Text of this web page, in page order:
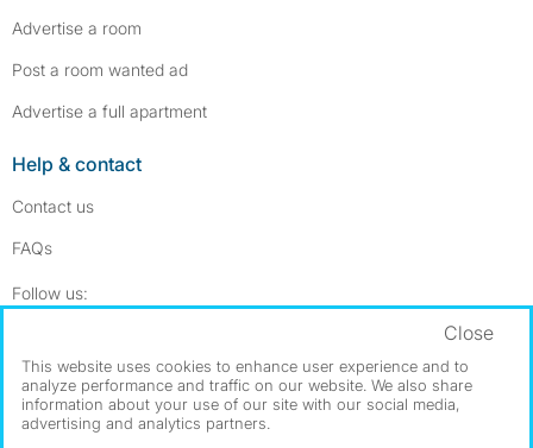
Advertise a room
Post a room wanted ad
Advertise a full apartment
Help & contact
Contact us
FAQs
Follow us:
Dowload our free app ->
This website uses cookies to enhance user experience and to
analyze performance and traffic on our website. We also share
information about your use of our site with our social media,
advertising and analytics partners.
Close